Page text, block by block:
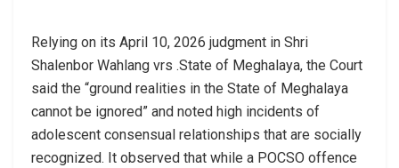
Relying on its April 10, 2026 judgment in Shri
Shalenbor Wahlang vrs .State of Meghalaya, the Court
said the “ground realities in the State of Meghalaya
cannot be ignored” and noted high incidents of
adolescent consensual relationships that are socially
recognized. It observed that while a POCSO offence